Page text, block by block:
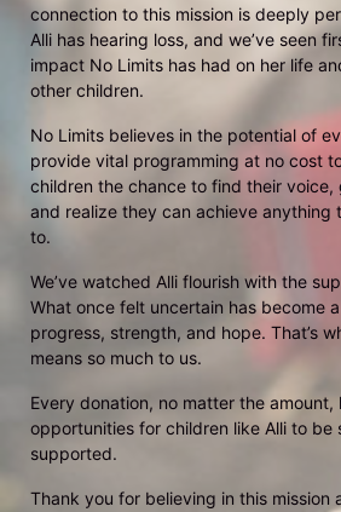
connection to this mission is deeply
Alli has hearing loss, and we’ve seen
impact No Limits has had on her life
other children.
No Limits believes in the potential of
provide vital programming at no cost
children the chance to find their voice,
and realize they can achieve anything
to.
We’ve watched Alli flourish with the
What once felt uncertain has become
progress, strength, and hope. That’s
means so much to us.
Every donation, no matter the amount,
opportunities for children like Alli to be
supported.
Thank you for believing in this mission